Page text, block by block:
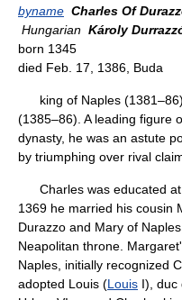
byname Charles Of
Hungarian Károly
born 1345
died Feb. 17, 1386, Buda
king of Naples (1381–86)
(1385–86). A leading figure
dynasty, he was an astute
by triumphing over rival
Charles was educated at
1369 he married his cousin
Durazzo and Mary of
Neapolitan throne.
Naples, initially recognized
adopted Louis (Louis I), duc